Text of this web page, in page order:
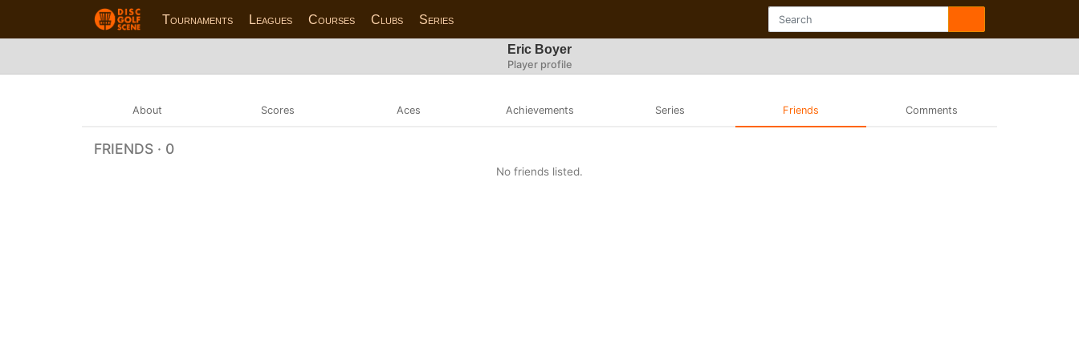
Tournaments Leagues Courses Clubs Series
Eric Boyer
Player profile
About Scores Aces Achievements Series Friends Comments
FRIENDS · 0
No friends listed.